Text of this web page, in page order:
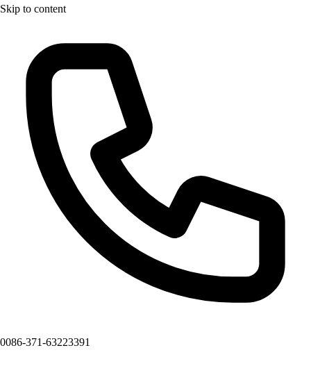
Skip to content
0086-371-63223391